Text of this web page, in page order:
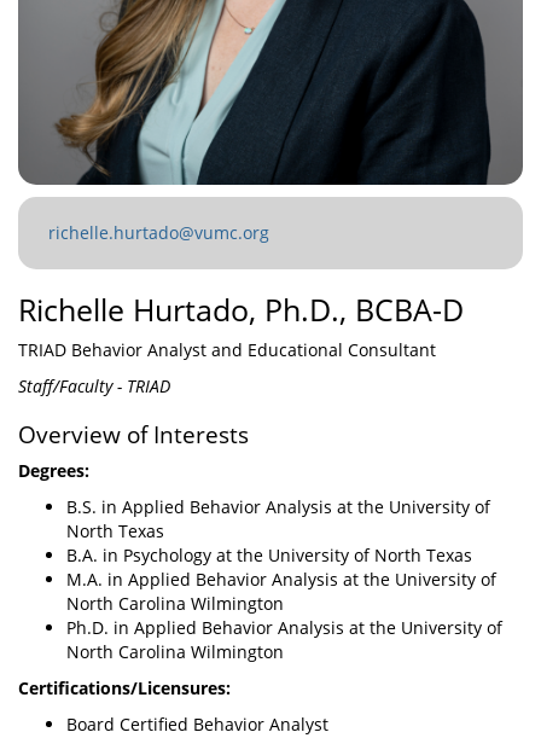
richelle.hurtado@vumc.org
Richelle Hurtado, Ph.D., BCBA-D
TRIAD Behavior Analyst and Educational Consultant
Staff/Faculty - TRIAD
Overview of Interests
Degrees:
B.S. in Applied Behavior Analysis at the University of
North Texas
B.A. in Psychology at the University of North Texas
M.A. in Applied Behavior Analysis at the University of
North Carolina Wilmington
Ph.D. in Applied Behavior Analysis at the University of
North Carolina Wilmington
Certifications/Licensures:
Board Certified Behavior Analyst